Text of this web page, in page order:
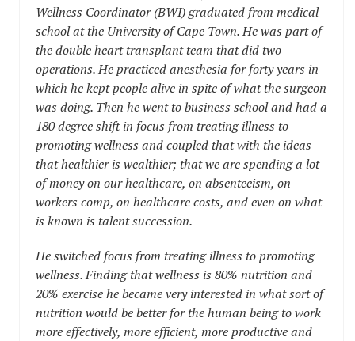
Wellness Coordinator (BWI) graduated from medical
school at the University of Cape Town. He was part of
the double heart transplant team that did two
operations. He practiced anesthesia for forty years in
which he kept people alive in spite of what the surgeon
was doing. Then he went to business school and had a
180 degree shift in focus from treating illness to
promoting wellness and coupled that with the ideas
that healthier is wealthier; that we are spending a lot
of money on our healthcare, on absenteeism, on
workers comp, on healthcare costs, and even on what
is known is talent succession.
He switched focus from treating illness to promoting
wellness. Finding that wellness is 80% nutrition and
20% exercise he became very interested in what sort of
nutrition would be better for the human being to work
more effectively, more efficient, more productive and